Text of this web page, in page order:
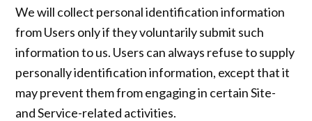
We will collect personal identification information
from Users only if they voluntarily submit such
information to us. Users can always refuse to supply
personally identification information, except that it
may prevent them from engaging in certain Site-
and Service-related activities.